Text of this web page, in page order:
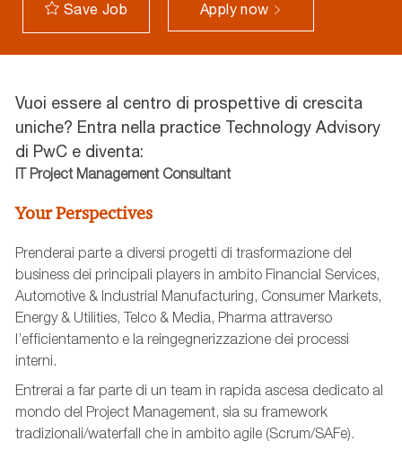
Save Job Apply now
Vuoi essere al centro di prospettive di crescita
uniche? Entra nella practice Technology Advisory
di PwC e diventa:
IT Project Management Consultant
Your Perspectives
Prenderai parte a diversi progetti di trasformazione del
business dei principali players in ambito Financial Services,
Automotive & Industrial Manufacturing, Consumer Markets,
Energy & Utilities, Telco & Media, Pharma attraverso
l’efficientamento e la reingegnerizzazione dei processi
interni.
Entrerai a far parte di un team in rapida ascesa dedicato al
mondo del Project Management, sia su framework
tradizionali/waterfall che in ambito agile (Scrum/SAFe).